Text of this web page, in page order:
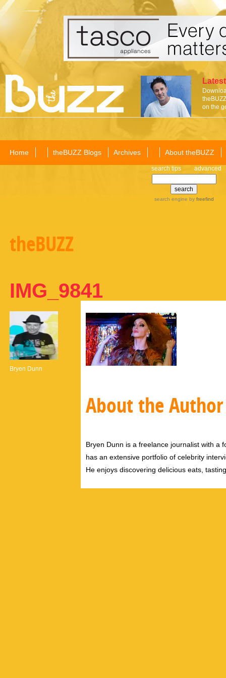
on the
Home theBUZZ Blogs Archives About theBUZZ
search tips advanced
search engine by freefind
theBUZZ
IMG_9841
Bryen Dunn
About the Author
Bryen Dunn is a freelance journalist with a
has an extensive portfolio of celebrity
He enjoys discovering delicious eats,